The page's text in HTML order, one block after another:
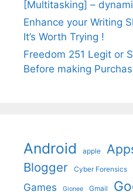
[Multitasking] –
Enhance your Writing
It’s Worth Trying !
Freedom 251 Legit or
Before making
Android apple
Blogger Cyber Forensics
Games Gionee Gmail